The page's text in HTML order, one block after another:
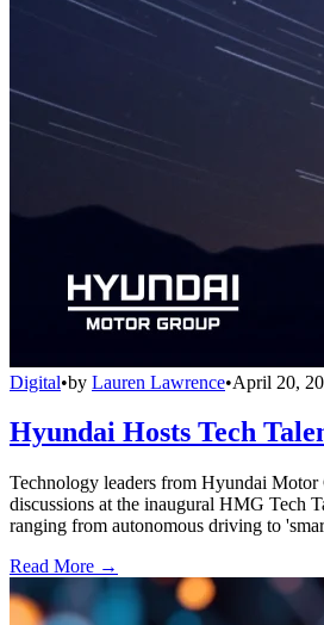
Digital•by Lauren Lawrence•April 20,
Hyundai Hosts Tech
Technology leaders from Hyundai
discussions at the inaugural HMG Tech
ranging from autonomous driving to
Read More →